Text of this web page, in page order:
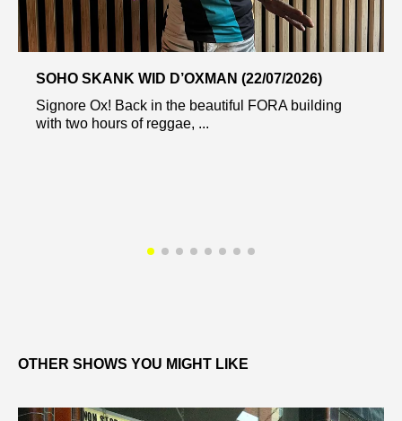
SOHO SKANK WID D’OXMAN (22/07/2026)
Signore Ox! Back in the beautiful FORA building
with two hours of reggae, ...
OTHER SHOWS YOU MIGHT LIKE